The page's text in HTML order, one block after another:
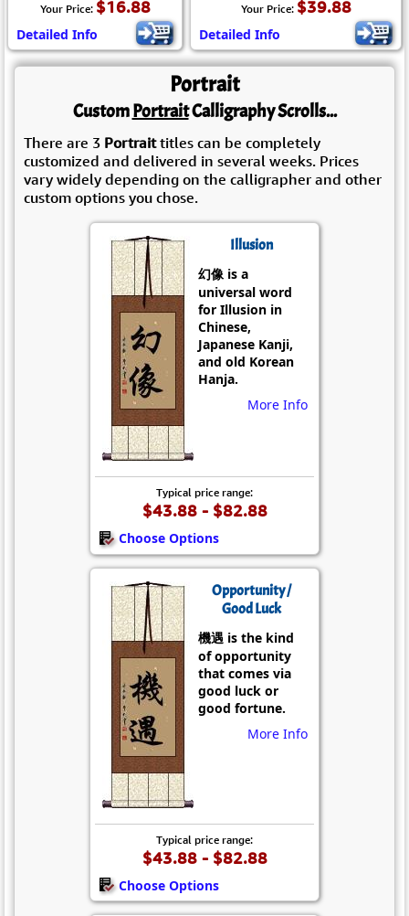
Your Price: $16.88
Detailed Info
Your Price: $39.88
Detailed Info
Portrait
CustomPortraitCalligraphy Scrolls...
There are 3 Portraittitles can be completely
customized and delivered in several weeks. Prices
vary widely depending on the calligrapher and other
custom options you chose.
Illusion
幻像 is a
universal word
for Illusion in
Chinese,
Japanese Kanji,
and old Korean
Hanja.
More Info
Typical price range:
$43.88 - $82.88
Choose Options
Opportunity /
Good Luck
機遇 is the kind
of opportunity
that comes via
good luck or
good fortune.
More Info
Typical price range:
$43.88 - $82.88
Choose Options